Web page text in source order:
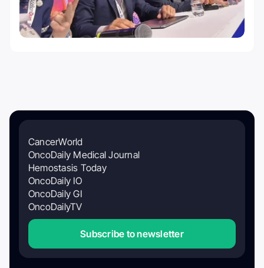
CancerWorld
OncoDaily Medical Journal
Hemostasis Today
OncoDaily IO
OncoDaily GI
OncoDailyTV
Subscribe to newsletter